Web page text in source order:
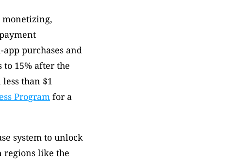
monetizing,
purchases and
15% after the
than $1
Program for a
system to unlock
regions like the